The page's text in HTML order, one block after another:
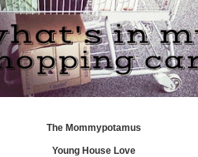
The Mommypotamus
Young House Love